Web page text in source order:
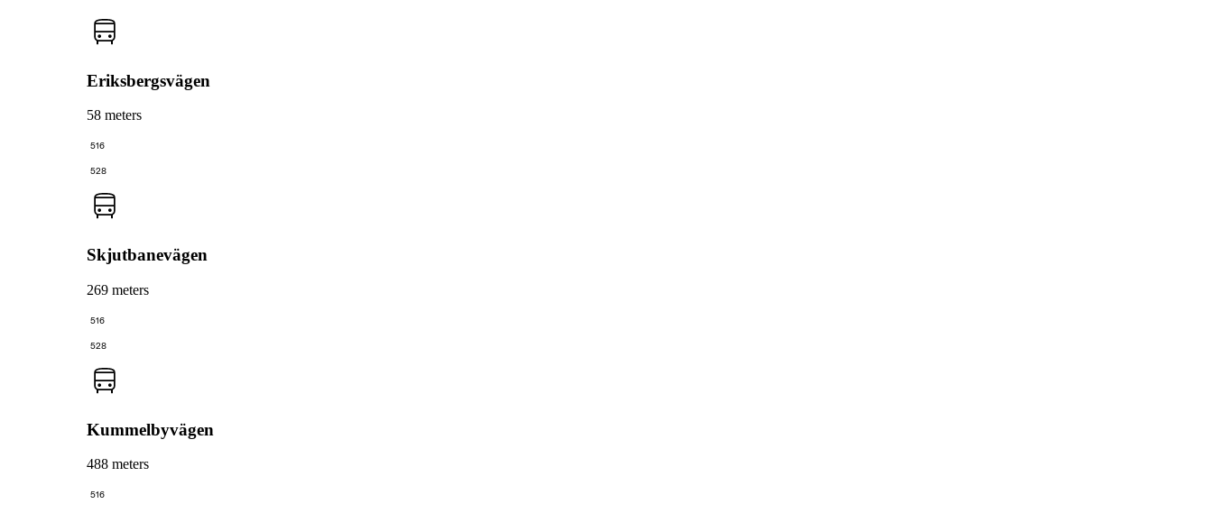
Eriksbergsvägen
58 meters
516
528
Skjutbanevägen
269 meters
516
528
Kummelbyvägen
488 meters
516